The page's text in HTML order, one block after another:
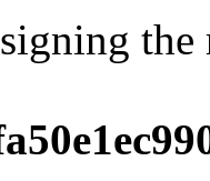
the